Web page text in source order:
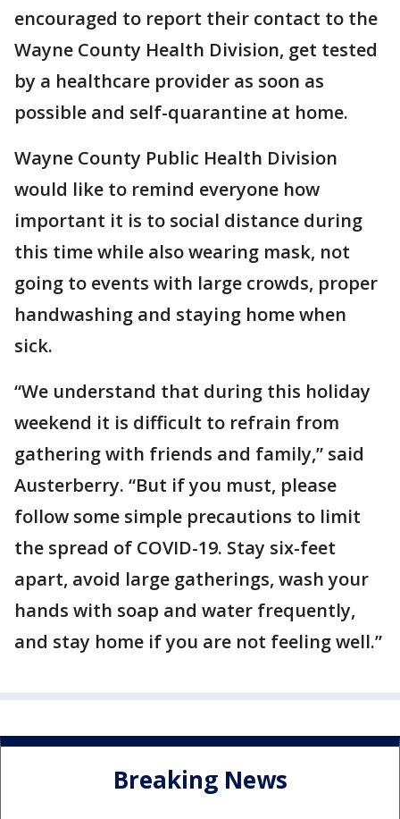
encouraged to report their contact to the
Wayne County Health Division, get tested
by a healthcare provider as soon as
possible and self-quarantine at home.
Wayne County Public Health Division
would like to remind everyone how
important it is to social distance during
this time while also wearing mask, not
going to events with large crowds, proper
handwashing and staying home when
sick.
“We understand that during this holiday
weekend it is difficult to refrain from
gathering with friends and family,” said
Austerberry. “But if you must, please
follow some simple precautions to limit
the spread of COVID-19. Stay six-feet
apart, avoid large gatherings, wash your
hands with soap and water frequently,
and stay home if you are not feeling well.”
Breaking News